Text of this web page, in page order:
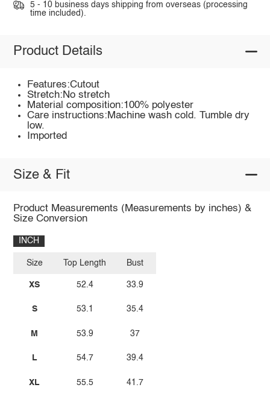
5 - 10 business days shipping from overseas (processing
time included).
Product Details
Features:Cutout
Stretch:No stretch
Material composition:100% polyester
Care instructions:Machine wash cold. Tumble dry
low.
Imported
Size & Fit
Product Measurements (Measurements by inches) &
Size Conversion
INCH
Size
XS
S
M
L
XL
Top Length
52.4
53.1
53.9
54.7
55.5
Bust
33.9
35.4
37
39.4
41.7